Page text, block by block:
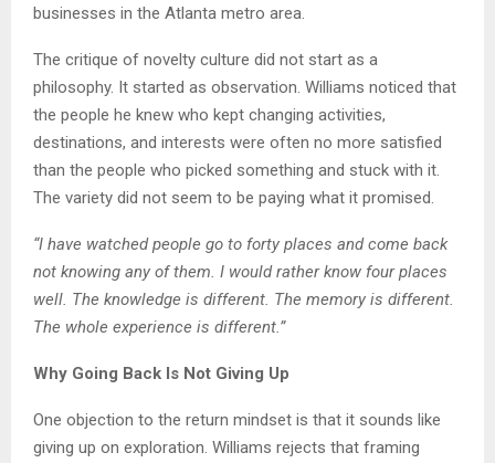
businesses in the Atlanta metro area.
The critique of novelty culture did not start as a
philosophy. It started as observation. Williams noticed that
the people he knew who kept changing activities,
destinations, and interests were often no more satisfied
than the people who picked something and stuck with it.
The variety did not seem to be paying what it promised.
“I have watched people go to forty places and come back
not knowing any of them. I would rather know four places
well. The knowledge is different. The memory is different.
The whole experience is different.”
Why Going Back Is Not Giving Up
One objection to the return mindset is that it sounds like
giving up on exploration. Williams rejects that framing